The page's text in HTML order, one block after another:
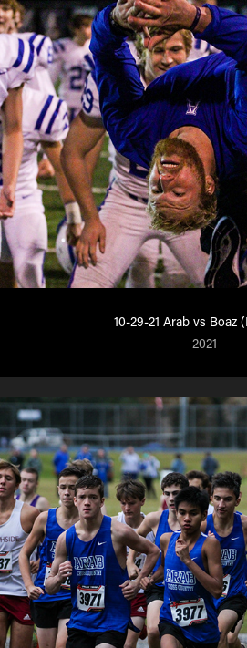
10-29-21 Arab vs Boaz
2021